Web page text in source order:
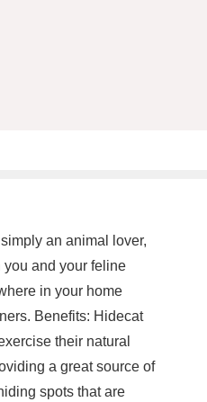
an animal lover,
and your feline
in your home
Benefits: Hidecat
their natural
a great source of
spots that are